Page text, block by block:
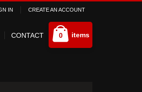
IN CREATE AN ACCOUNT
0 items
CONTACT